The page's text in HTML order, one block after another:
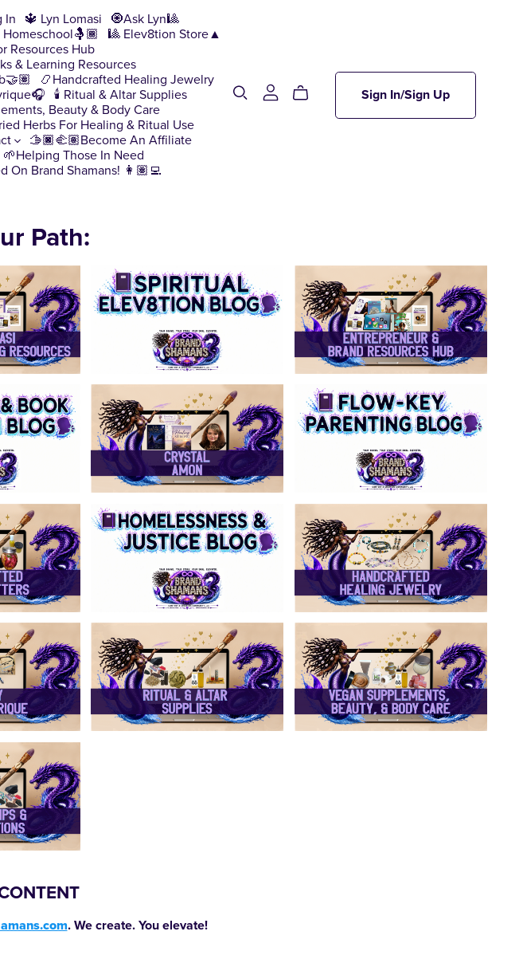
In 🔱 Lyn Lomasi
🧿Ask Lyn🎱
🎱 Elev8tion Store▲
Resources Hub
& Learning Resources
📿Handcrafted Healing Jewelry
🕯️ Ritual & Altar Supplies
Beauty & Body Care
Herbs For Healing & Ritual Use
🫱🏿‍🫲🏽Become An Affiliate
🌱Helping Those In Need
On Brand Shamans! 👩🏽‍💻
Sign In/Sign Up
Path:
. We create. You elevate!